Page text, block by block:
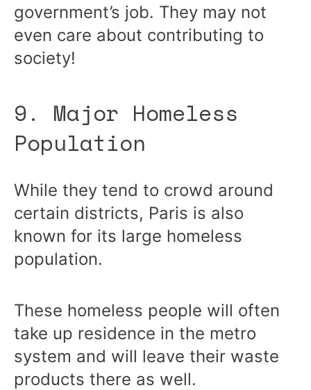
government’s job. They may not
even care about contributing to
society!
9. Major Homeless
Population
While they tend to crowd around
certain districts, Paris is also
known for its large homeless
population.
These homeless people will often
take up residence in the metro
system and will leave their waste
products there as well.